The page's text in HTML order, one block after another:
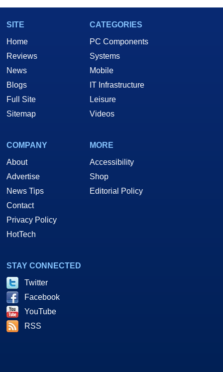
SITE
Home
Reviews
News
Blogs
Full Site
Sitemap
CATEGORIES
PC Components
Systems
Mobile
IT Infrastructure
Leisure
Videos
COMPANY
About
Advertise
News Tips
Contact
Privacy Policy
HotTech
MORE
Accessibility
Shop
Editorial Policy
STAY CONNECTED
Twitter
Facebook
YouTube
RSS